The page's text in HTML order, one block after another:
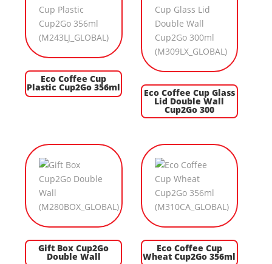
Eco Coffee Cup
Plastic Cup2Go 356ml Eco Coffee Cup Glass
Lid Double Wall
Cup2Go 300
Gift Box Cup2Go
Double Wall
Eco Coffee Cup
Wheat Cup2Go 356ml